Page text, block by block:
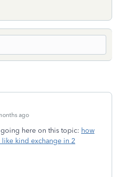
ago
here on this topic: how
kind exchange in 2